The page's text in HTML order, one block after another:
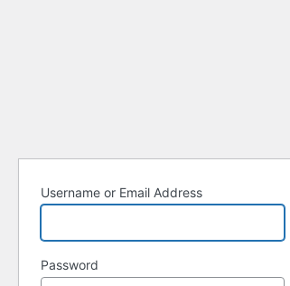
Username or Email Address
Password